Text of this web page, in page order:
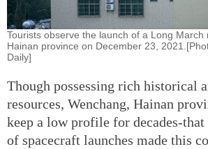
Tourists observe the launch of a Long March
Hainan province on December 23,
Daily]
Though possessing rich historical
resources, Wenchang, Hainan
keep a low profile for decades-
of spacecraft launches made this